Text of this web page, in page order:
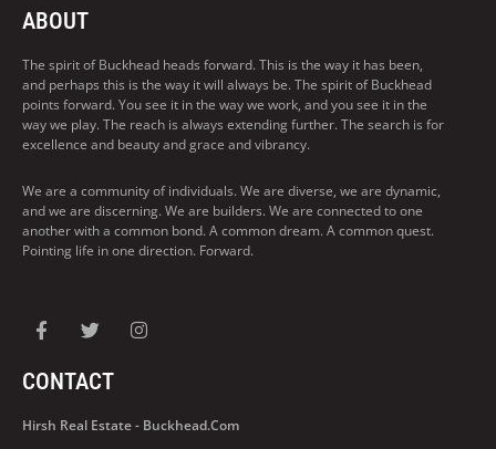
ABOUT
The spirit of Buckhead heads forward. This is the way it has been,
and perhaps this is the way it will always be. The spirit of Buckhead
points forward. You see it in the way we work, and you see it in the
way we play. The reach is always extending further. The search is for
excellence and beauty and grace and vibrancy.
We are a community of individuals. We are diverse, we are dynamic,
and we are discerning. We are builders. We are connected to one
another with a common bond. A common dream. A common quest.
Pointing life in one direction. Forward.
CONTACT
Hirsh Real Estate - Buckhead.com